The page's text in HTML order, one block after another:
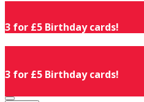
3 for £5 Birthday cards!
3 for £5 Birthday cards!